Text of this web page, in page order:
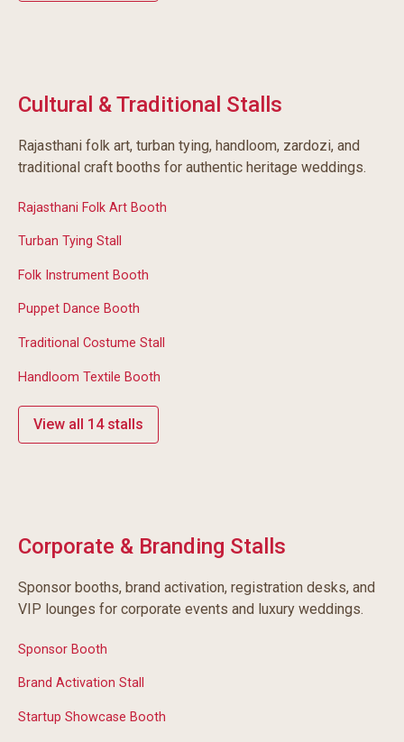
Cultural & Traditional Stalls
Rajasthani folk art, turban tying, handloom, zardozi, and
traditional craft booths for authentic heritage weddings.
Rajasthani Folk Art Booth
Turban Tying Stall
Folk Instrument Booth
Puppet Dance Booth
Traditional Costume Stall
Handloom Textile Booth
View all 14 stalls
Corporate & Branding Stalls
Sponsor booths, brand activation, registration desks, and
VIP lounges for corporate events and luxury weddings.
Sponsor Booth
Brand Activation Stall
Startup Showcase Booth